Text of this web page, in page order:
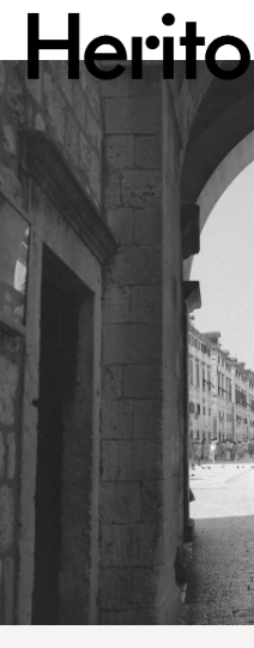
MAGAZINE
WORTH A LOOK
ABOUT US
JĘZYK: